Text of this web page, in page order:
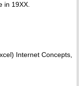
in 19XX.
Internet Concepts,